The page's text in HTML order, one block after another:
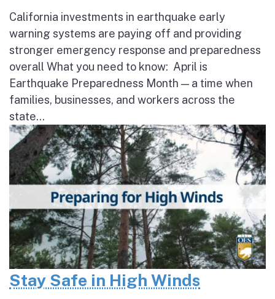
California investments in earthquake early
warning systems are paying off and providing
stronger emergency response and preparedness
overall What you need to know: April is
Earthquake Preparedness Month — a time when
families, businesses, and workers across the
state...
Stay Safe in High Winds